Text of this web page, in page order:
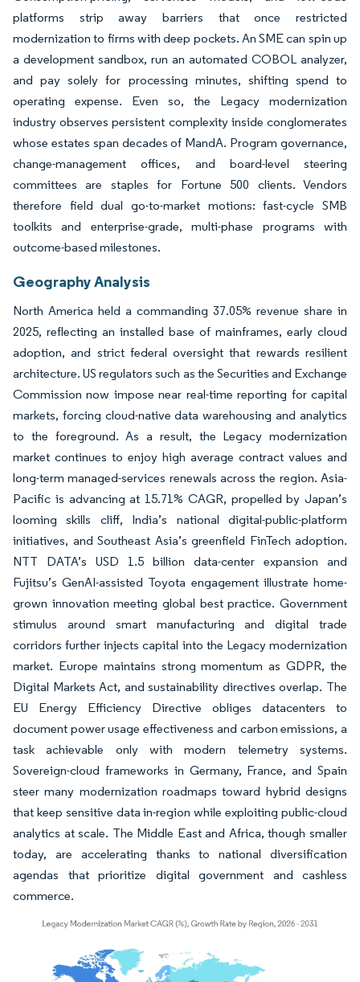
platforms strip away barriers that once restricted
modernization to firms with deep pockets. An SME can spin up
a development sandbox, run an automated COBOL analyzer,
and pay solely for processing minutes, shifting spend to
operating expense. Even so, the Legacy modernization
industry observes persistent complexity inside conglomerates
whose estates span decades of MandA. Program governance,
change-management offices, and board-level steering
committees are staples for Fortune 500 clients. Vendors
therefore field dual go-to-market motions: fast-cycle SMB
toolkits and enterprise-grade, multi-phase programs with
outcome-based milestones.
Geography Analysis
North America held a commanding 37.05% revenue share in
2025, reflecting an installed base of mainframes, early cloud
adoption, and strict federal oversight that rewards resilient
architecture. US regulators such as the Securities and Exchange
Commission now impose near real-time reporting for capital
markets, forcing cloud-native data warehousing and analytics
to the foreground. As a result, the Legacy modernization
market continues to enjoy high average contract values and
long-term managed-services renewals across the region. Asia-
Pacific is advancing at 15.71% CAGR, propelled by Japan’s
looming skills cliff, India’s national digital-public-platform
initiatives, and Southeast Asia’s greenfield FinTech adoption.
NTT DATA’s USD 1.5 billion data-center expansion and
Fujitsu’s GenAI-assisted Toyota engagement illustrate home-
grown innovation meeting global best practice. Government
stimulus around smart manufacturing and digital trade
corridors further injects capital into the Legacy modernization
market. Europe maintains strong momentum as GDPR, the
Digital Markets Act, and sustainability directives overlap. The
EU Energy Efficiency Directive obliges datacenters to
document power usage effectiveness and carbon emissions, a
task achievable only with modern telemetry systems.
Sovereign-cloud frameworks in Germany, France, and Spain
steer many modernization roadmaps toward hybrid designs
that keep sensitive data in-region while exploiting public-cloud
analytics at scale. The Middle East and Africa, though smaller
today, are accelerating thanks to national diversification
agendas that prioritize digital government and cashless
commerce.